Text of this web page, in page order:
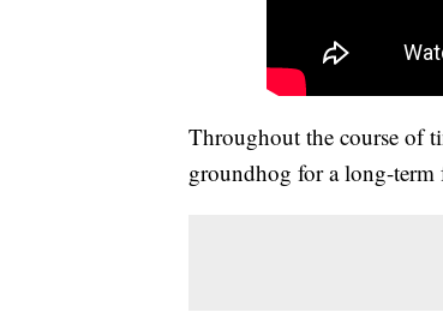
Throughout the course of
groundhog for a long-term